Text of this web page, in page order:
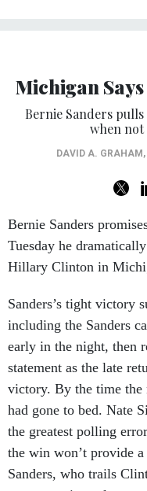
Michigan
Bernie Sanders
when not
DAVID A. GRAHAM,
Tuesday he
Hillary Clinton in
including the Sanders
early in the night, then
statement as the late
victory. By the time the
had gone to bed. Nate
the greatest polling
the win won’t provide
Sanders, who trails
representation rules.